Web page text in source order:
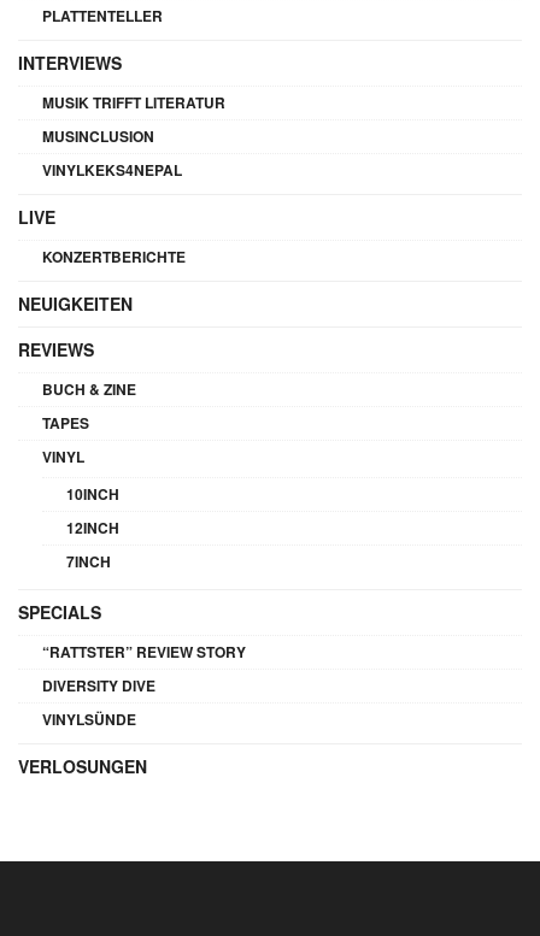
PLATTENTELLER
INTERVIEWS
MUSIK TRIFFT LITERATUR
MUSINCLUSION
VINYLKEKS4NEPAL
LIVE
KONZERTBERICHTE
NEUIGKEITEN
REVIEWS
BUCH & ZINE
TAPES
VINYL
10INCH
12INCH
7INCH
SPECIALS
“RATTSTER” REVIEW STORY
DIVERSITY DIVE
VINYLSÜNDE
VERLOSUNGEN